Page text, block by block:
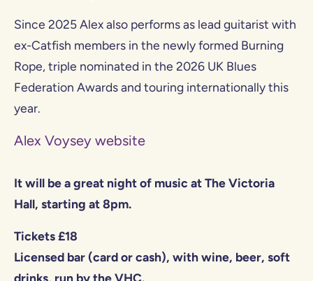
Since 2025 Alex also performs as lead guitarist with
ex-Catfish members in the newly formed Burning
Rope, triple nominated in the 2026 UK Blues
Federation Awards and touring internationally this
year.
Alex Voysey website
It will be a great night of music at The Victoria
Hall, starting at 8pm.
Tickets £18
Licensed bar (card or cash), with wine, beer, soft
drinks, run by the VHC.